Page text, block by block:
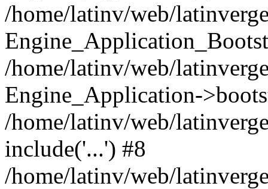
/home/latinv/web/
/home/latinv/web/
Engine_Application-
/home/latinv/web/
include('...') #8
/home/latinv/web/